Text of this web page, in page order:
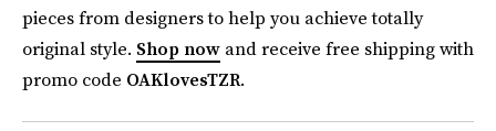
pieces from designers to help you achieve totally
original style. Shop now and receive free shipping with
promo code OAKlovesTZR.